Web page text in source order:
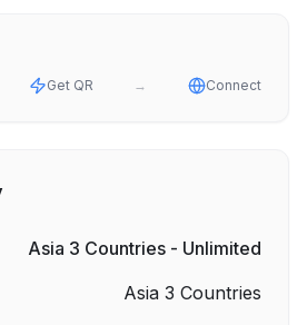
Get QR → Connect
Asia 3 Countries - Unlimited
Asia 3 Countries